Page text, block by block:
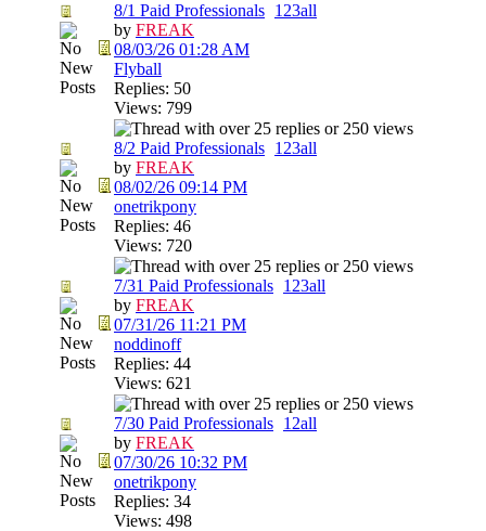
8/1 Paid Professionals 1 23all
by FREAK
08/03/26 01:28 AM
Flyball
Replies: 50
Views: 799
8/2 Paid Professionals 1 23all
by FREAK
08/02/26 09:14 PM
onetrikpony
Replies: 46
Views: 720
7/31 Paid Professionals 1 23all
by FREAK
07/31/26 11:21 PM
noddinoff
Replies: 44
Views: 621
7/30 Paid Professionals 1 2all
by FREAK
07/30/26 10:32 PM
onetrikpony
Replies: 34
Views: 498